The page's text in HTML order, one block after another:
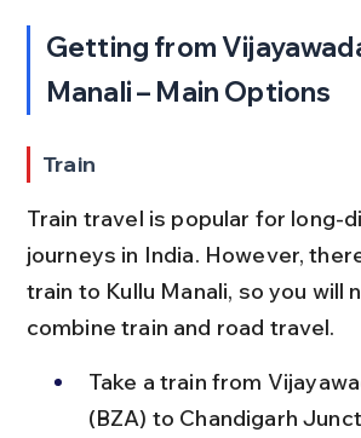
Getting from
Manali – Main Options
Train
Train travel is popular for long-
journeys in India. However,
train to Kullu Manali, so you will
combine train and road travel.
Take a train from
(BZA) to Chandigarh